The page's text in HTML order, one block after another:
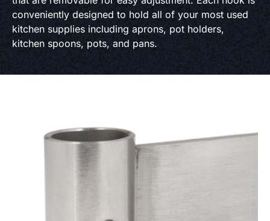
conveniently designed to hold all of your most used
kitchen supplies including aprons, pot holders,
kitchen spoons, pots, and pans.